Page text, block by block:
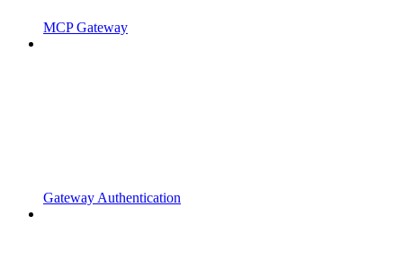
MCP Gateway
Gateway Authentication